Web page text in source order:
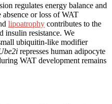
regulates energy balance and
absence or loss of WAT
lipoatrophy contributes to the
insulin resistance. We
ubiquitin-like modifier
represses human adipocyte
WAT development remains